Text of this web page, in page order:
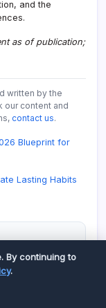
and the
as of publication;
written by the
our content and
contact us.
Blueprint for
Lasting Habits
checked
By continuing to
.